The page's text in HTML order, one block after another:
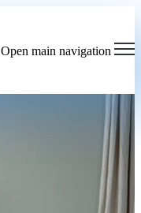
Open main navigation